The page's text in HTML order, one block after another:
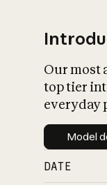
Our most
top tier
everyday
Model
DATE